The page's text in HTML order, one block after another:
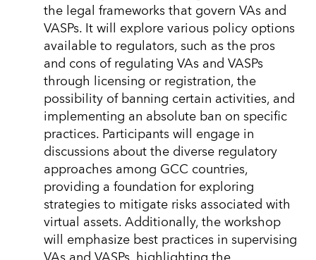
the legal frameworks that govern VAs and
VASPs. It will explore various policy options
available to regulators, such as the pros
and cons of regulating VAs and VASPs
through licensing or registration, the
possibility of banning certain activities, and
implementing an absolute ban on specific
practices. Participants will engage in
discussions about the diverse regulatory
approaches among GCC countries,
providing a foundation for exploring
strategies to mitigate risks associated with
virtual assets. Additionally, the workshop
will emphasize best practices in supervising